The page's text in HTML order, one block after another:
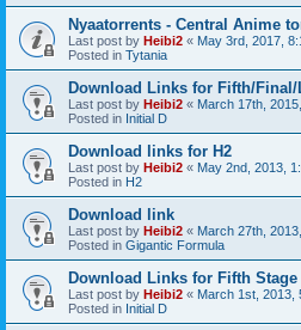
Nyaatorrents - Central Anime
Last post by Heibi2 « May 3rd, 2017,
Posted in Tytania
Download Links for Fifth/Final/
Last post by Heibi2 « March 17th,
Posted in Initial D
Download links for H2
Last post by Heibi2 « May 2nd, 2013,
Posted in H2
Download link
Last post by Heibi2 « March 27th,
Posted in Gigantic Formula
Download Links for Fifth Stage
Last post by Heibi2 « March 1st, 2013,
Posted in Initial D